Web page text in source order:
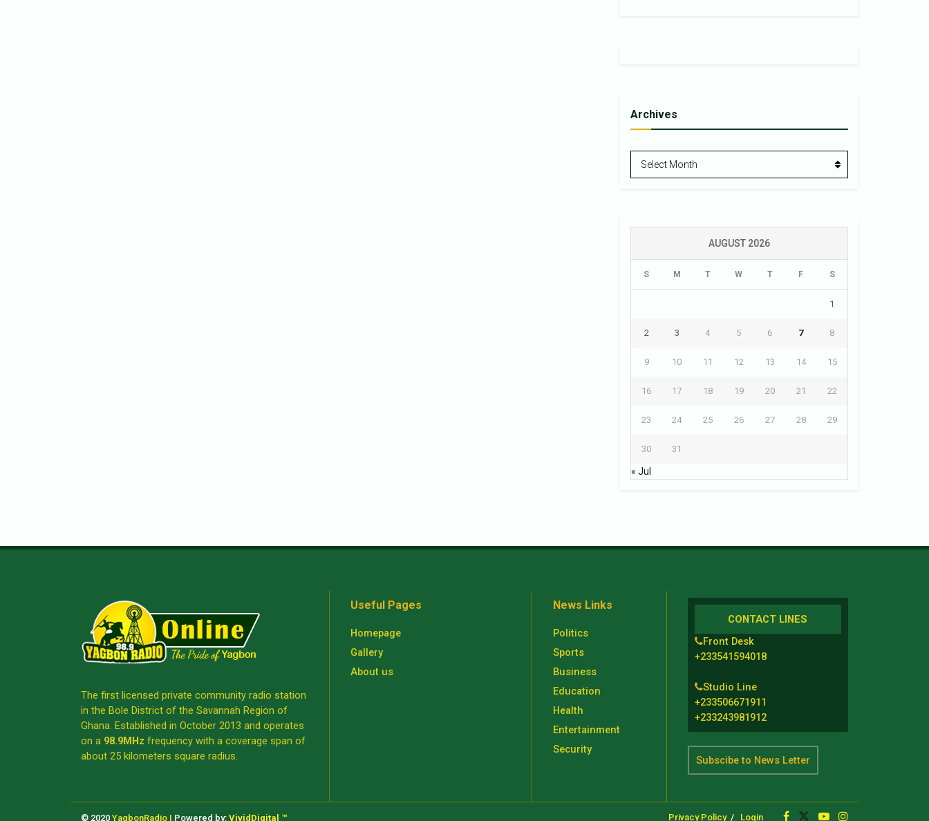
Archives
Archives
Select Month
AUGUST 2026
S M T W T F S
1
2 3 4 5 6 7 8
9 10 11 12 13 14 15
16 17 18 19 20 21 22
23 24 25 26 27 28 29
30 31
« Jul
The first licensed private community radio station
in the Bole District of the Savannah Region of
Ghana. Established in October 2013 and operates
on a 98.9MHz frequency with a coverage span of
about 25 kilometers square radius.
Useful Pages
Homepage
Gallery
About us
News Links
Politics
Sports
Business
Education
Health
Entertainment
Security
CONTACT LINES
Front Desk
+233541594018
Studio Line
+233506671911
+233243981912
Subscibe to News Letter
Privacy Policy Login
© 2020 YagbonRadio | Powered by: VividDigital ™